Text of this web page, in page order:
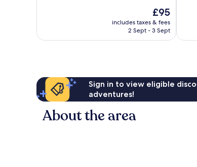
reviews
The
price
is
£95
includes taxes & fees
2 Sept - 3 Sept
Sign in to view eligible
adventures!
About the area